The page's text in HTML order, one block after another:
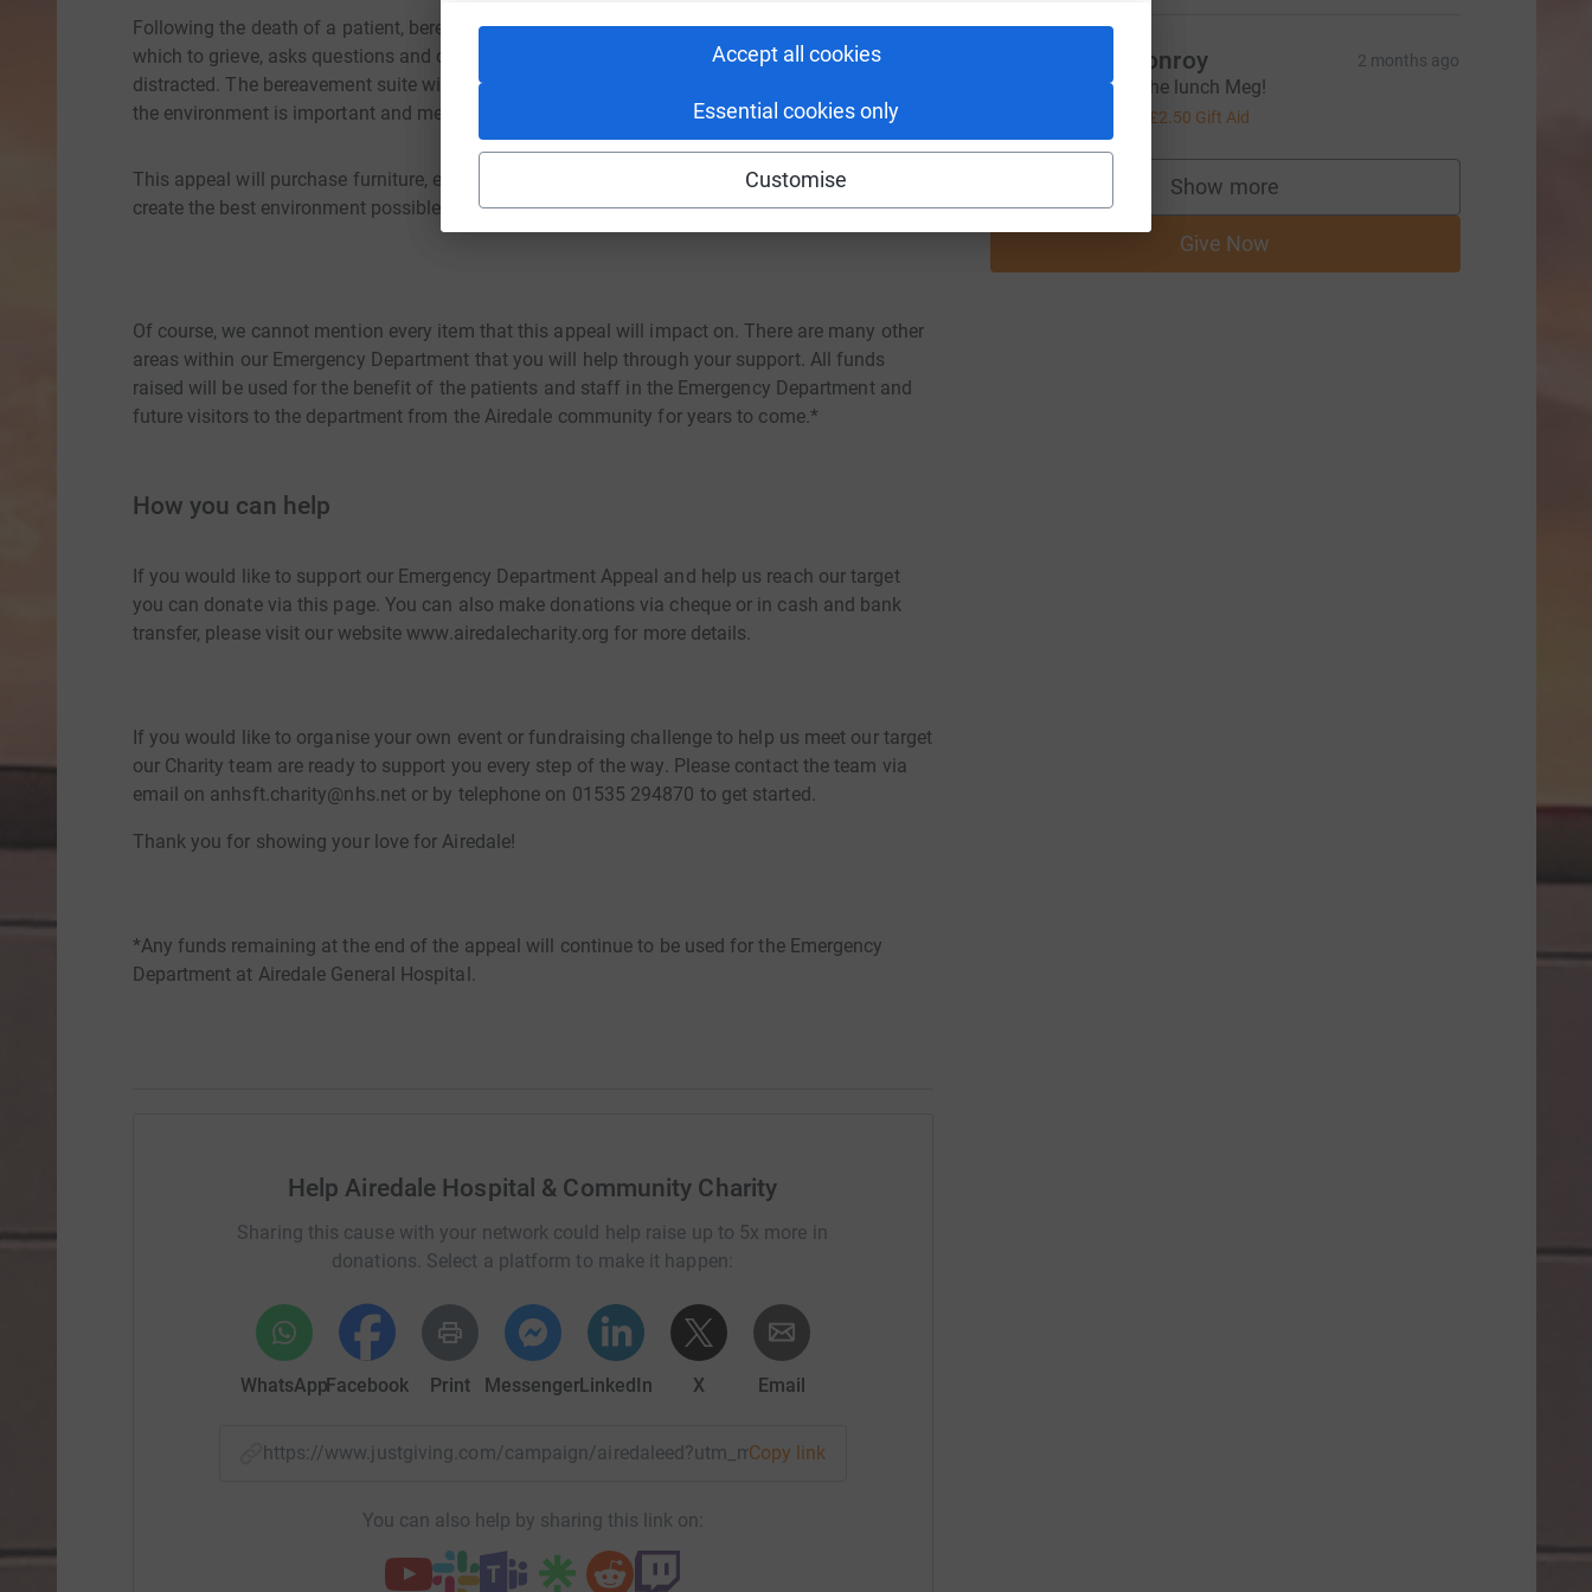
Accept all cookies
Essential cookies only
Customise
Following the death of a patient, bereaved family members or carers need a private space in
which to grieve, asks questions and carry out the necessary affairs without being rushed or
distracted. The bereavement suite will often be a families last experience of Airedale meaning
the environment is important and meaningful.
This appeal will purchase furniture, equipment and other items for the bereavement suite to
create the best environment possible when people need it most.
Of course, we cannot mention every item that this appeal will impact on. There are many other
areas within our Emergency Department that you will help through your support. All funds
raised will be used for the benefit of the patients and staff in the Emergency Department and
future visitors to the department from the Airedale community for years to come.*
How you can help
If you would like to support our Emergency Department Appeal and help us reach our target
you can donate via this page. You can also make donations via cheque or in cash and bank
transfer, please visit our website www.airedalecharity.org for more details.
If you would like to organise your own event or fundraising challenge to help us meet our target
our Charity team are ready to support you every step of the way. Please contact the team via
email on anhsft.charity@nhs.net or by telephone on 01535 294870 to get started.
Thank you for showing your love for Airedale!
*Any funds remaining at the end of the appeal will continue to be used for the Emergency
Department at Airedale General Hospital.
Help Airedale Hospital & Community Charity
Sharing this cause with your network could help raise up to 5x more in
donations. Select a platform to make it happen:
WhatsAppFacebook Print MessengerLinkedIn X Email
https://www.justgiving.com/campaign/airedaleed?utm_medium=CA&utm_source=CL
Copy link
You can also help by sharing this link on:
James Conroy 2 months ago
Thanks for the lunch Meg!
£2.50 Gift Aid
Show more
supporters
Give Now